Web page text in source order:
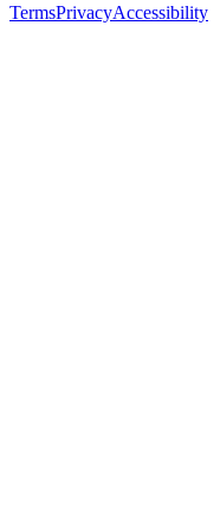
TermsPrivacyAccessibility